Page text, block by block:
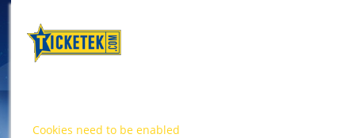
Cookies need to be enabled